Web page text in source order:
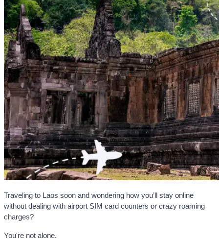
Traveling to Laos soon and wondering how you’ll stay online
without dealing with airport SIM card counters or crazy roaming
charges?
You're not alone.